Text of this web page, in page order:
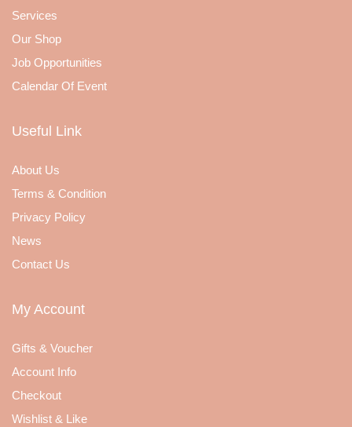
Services
Our Shop
Job Opportunities
Calendar Of Event
Useful Link
About Us
Terms & Condition
Privacy Policy
News
Contact Us
My Account
Gifts & Voucher
Account Info
Checkout
Wishlist & Like